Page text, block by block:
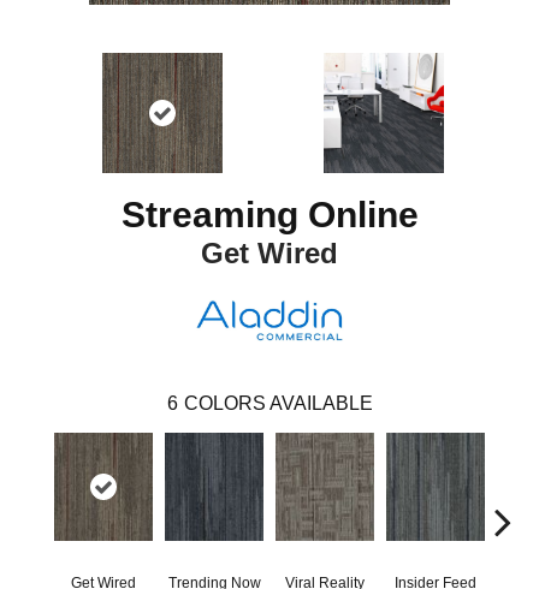
Streaming Online
Get Wired
6 COLORS AVAILABLE
Get Wired Trending Now Viral Reality Insider Feed